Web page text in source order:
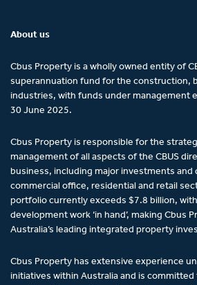
About us
Cbus Property is a wholly owned entity of
superannuation fund for the construction,
industries, with funds under management
30 June 2025.
Cbus Property is responsible for the
management of all aspects of the CBUS
business, including major investments and
commercial office, residential and retail
portfolio currently exceeds $7.8 billion,
development work ‘in hand’, making Cbus
Australia’s leading integrated property
Cbus Property has extensive experience
initiatives within Australia and is committed